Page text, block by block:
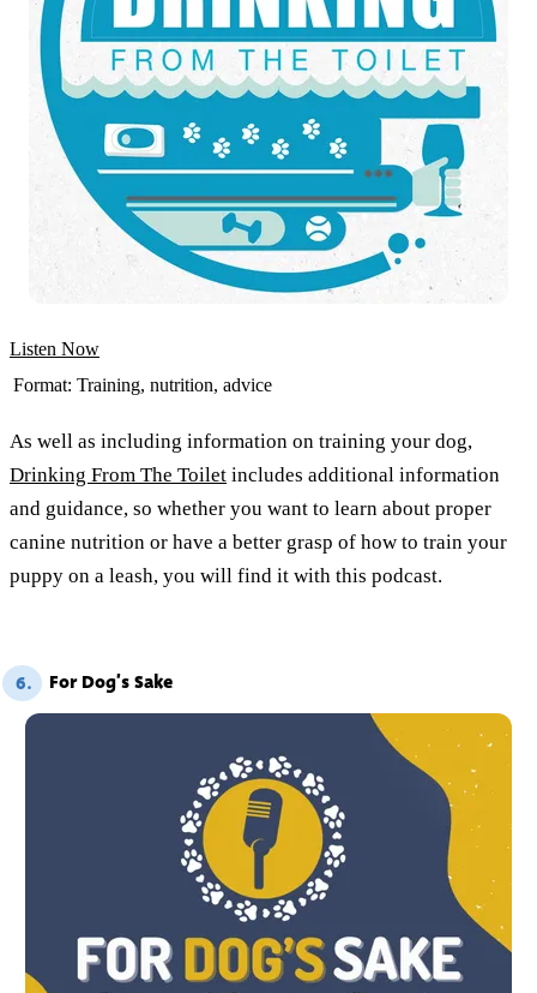
Listen Now
Format: Training, nutrition, advice
As well as including information on training your dog,
Drinking From The Toilet includes additional information
and guidance, so whether you want to learn about proper
canine nutrition or have a better grasp of how to train your
puppy on a leash, you will find it with this podcast.
6. For Dog’s Sake